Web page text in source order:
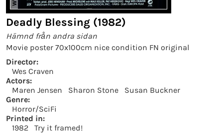
Deadly Blessing (1982)
Hämnd från andra sidan
Movie poster 70x100cm nice condition FN original
Director:
Wes Craven
Actors:
Maren Jensen
Sharon Stone
Susan Buckner
Genre:
Horror/SciFi
Printed in:
1982
Try it framed!